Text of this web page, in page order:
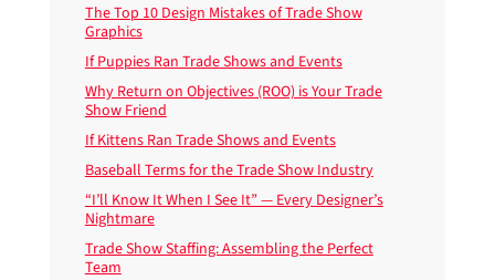
The Top 10 Design Mistakes of Trade Show
Graphics
If Puppies Ran Trade Shows and Events
Why Return on Objectives (ROO) is Your Trade
Show Friend
If Kittens Ran Trade Shows and Events
Baseball Terms for the Trade Show Industry
“I’ll Know It When I See It” — Every Designer’s
Nightmare
Trade Show Staffing: Assembling the Perfect
Team